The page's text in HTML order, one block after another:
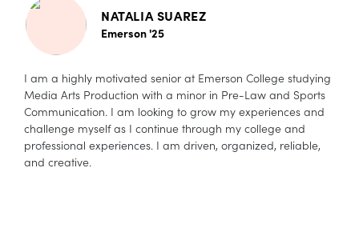
NATALIA SUAREZ
Emerson '25
I am a highly motivated senior at Emerson College studying
Media Arts Production with a minor in Pre-Law and Sports
Communication. I am looking to grow my experiences and
challenge myself as I continue through my college and
professional experiences. I am driven, organized, reliable,
and creative.